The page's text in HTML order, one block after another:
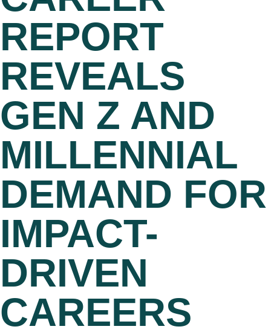
REPORT
REVEALS
GEN Z AND
MILLENNIAL
DEMAND FOR
IMPACT-
DRIVEN
CAREERS